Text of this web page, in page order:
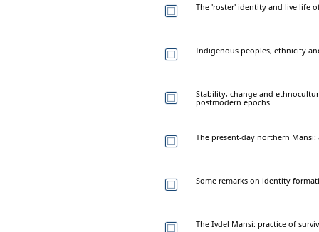
The 'roster' identity and live life
Indigenous peoples, ethnicity
Stability, change and
postmodern epochs
The present-day northern
Some remarks on identity
The Ivdel Mansi: practice of